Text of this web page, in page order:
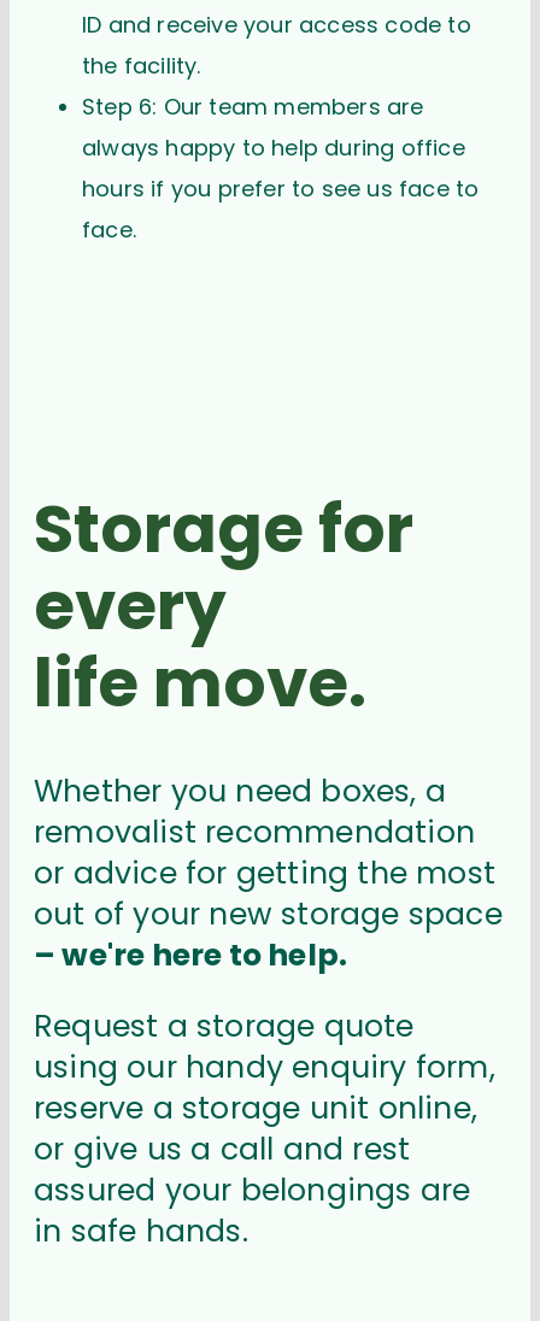
ID and receive your access code to
the facility.
Step 6: Our team members are
always happy to help during office
hours if you prefer to see us face to
face.
Storage for
every
life move.
Whether you need boxes, a
removalist recommendation
or advice for getting the most
out of your new storage space
– we're here to help.
Request a storage quote
using our handy enquiry form,
reserve a storage unit online,
or give us a call and rest
assured your belongings are
in safe hands.